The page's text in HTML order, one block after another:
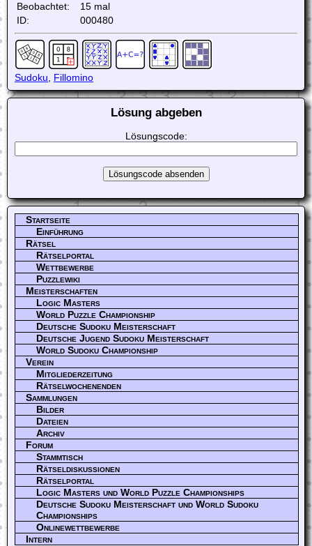
Beobachtet:
15 mal
ID:
000480
Sudoku, Fillomino
Lösung abgeben
Lösungscode:
Startseite
Einführung
Rätsel
Rätselportal
Wettbewerbe
Puzzlewiki
Meisterschaften
Logic Masters
World Puzzle Championship
Deutsche Sudoku Meisterschaft
Deutsche Jugend Sudoku Meisterschaft
World Sudoku Championship
Verein
Mitgliederzeitung
Rätselwochenenden
Sammlungen
Bilder
Dateien
Archiv
Forum
Stammtisch
Rätseldiskussionen
Rätselportal
Logic Masters und World Puzzle Championships
Deutsche Sudoku Meisterschaft und World Sudoku
Championships
Onlinewettbewerbe
Intern